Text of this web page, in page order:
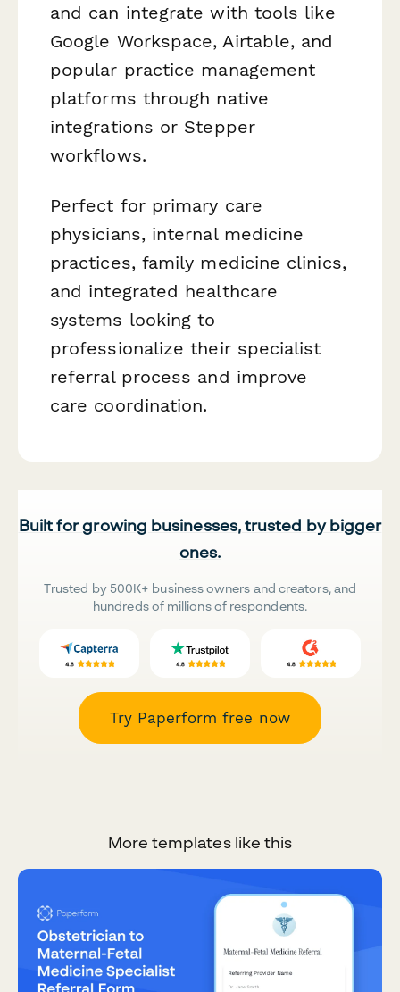
and can integrate with tools like
Google Workspace, Airtable, and
popular practice management
platforms through native
integrations or Stepper
workflows.
Perfect for primary care
physicians, internal medicine
practices, family medicine clinics,
and integrated healthcare
systems looking to
professionalize their specialist
referral process and improve
care coordination.
Built for growing businesses, trusted by bigger
ones.
Trusted by 500K+ business owners and creators, and
hundreds of millions of respondents.
Try Paperform free now
More templates like this